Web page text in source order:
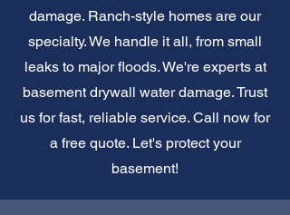
damage. Ranch-style homes are our
specialty. We handle it all, from small
leaks to major floods. We're experts at
basement drywall water damage. Trust
us for fast, reliable service. Call now for
a free quote. Let's protect your
basement!